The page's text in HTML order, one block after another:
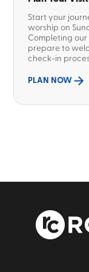
Start your
worship on
Completing our
prepare to
check-in
PLAN NOW